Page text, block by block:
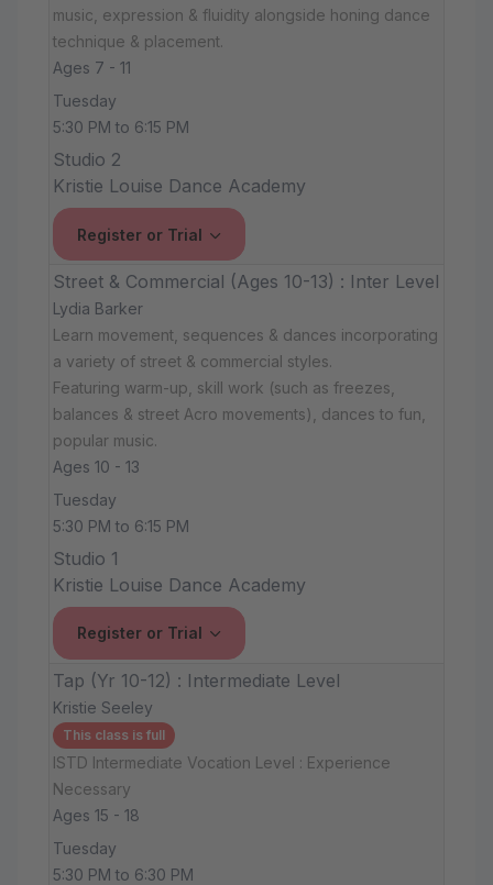
music, expression & fluidity alongside honing dance
technique & placement.
Ages 7 - 11
Tuesday
5:30 PM to 6:15 PM
Studio 2
Kristie Louise Dance Academy
Register or Trial
Street & Commercial (Ages 10-13) : Inter Level
Lydia Barker
Learn movement, sequences & dances incorporating
a variety of street & commercial styles.
Featuring warm-up, skill work (such as freezes,
balances & street Acro movements), dances to fun,
popular music.
Ages 10 - 13
Tuesday
5:30 PM to 6:15 PM
Studio 1
Kristie Louise Dance Academy
Register or Trial
Tap (Yr 10-12) : Intermediate Level
Kristie Seeley
This class is full
ISTD Intermediate Vocation Level : Experience
Necessary
Ages 15 - 18
Tuesday
5:30 PM to 6:30 PM